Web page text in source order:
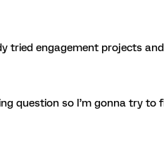
tried engagement projects
question so I’m gonna try